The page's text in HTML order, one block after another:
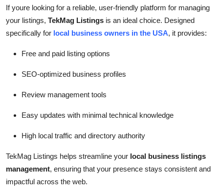
If youre looking for a reliable, user-friendly platform for managing
your listings, TekMag Listings is an ideal choice. Designed
specifically for local business owners in the USA, it provides:
Free and paid listing options
SEO-optimized business profiles
Review management tools
Easy updates with minimal technical knowledge
High local traffic and directory authority
TekMag Listings helps streamline your local business listings
management, ensuring that your presence stays consistent and
impactful across the web.